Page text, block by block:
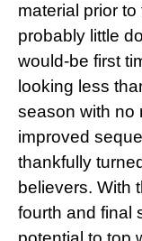
material prior
probably little
would-be first
looking less
season with no
improved
thankfully
believers. With
fourth and final